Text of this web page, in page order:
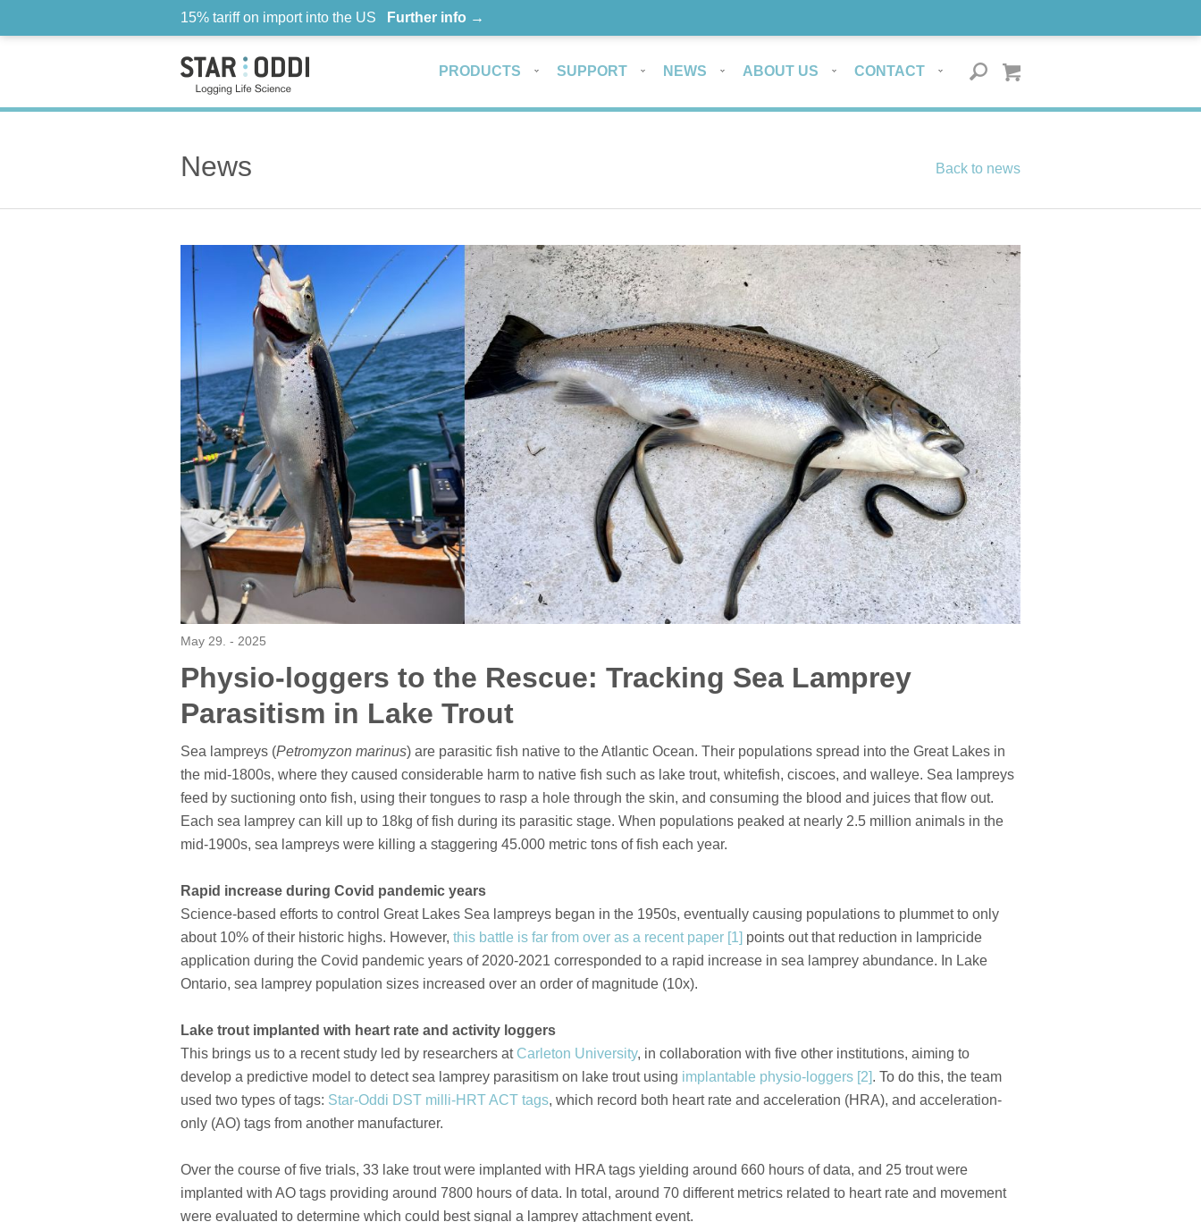
15% tariff on import into the US Further info →
PRODUCTS SUPPORT NEWS ABOUT US CONTACT
Back to news
News
May 29. - 2025
Physio-loggers to the Rescue: Tracking Sea Lamprey
Parasitism in Lake Trout
Sea lampreys (Petromyzon marinus) are parasitic fish native to the Atlantic Ocean. Their populations spread into the Great Lakes in
the mid-1800s, where they caused considerable harm to native fish such as lake trout, whitefish, ciscoes, and walleye. Sea lampreys
feed by suctioning onto fish, using their tongues to rasp a hole through the skin, and consuming the blood and juices that flow out.
Each sea lamprey can kill up to 18kg of fish during its parasitic stage. When populations peaked at nearly 2.5 million animals in the
mid-1900s, sea lampreys were killing a staggering 45.000 metric tons of fish each year.
Rapid increase during Covid pandemic years
Science-based efforts to control Great Lakes Sea lampreys began in the 1950s, eventually causing populations to plummet to only
about 10% of their historic highs. However, this battle is far from over as a recent paper [1] points out that reduction in lampricide
application during the Covid pandemic years of 2020-2021 corresponded to a rapid increase in sea lamprey abundance. In Lake
Ontario, sea lamprey population sizes increased over an order of magnitude (10x).
Lake trout implanted with heart rate and activity loggers
This brings us to a recent study led by researchers at Carleton University, in collaboration with five other institutions, aiming to
develop a predictive model to detect sea lamprey parasitism on lake trout using implantable physio-loggers [2]. To do this, the team
used two types of tags: Star-Oddi DST milli-HRT ACT tags, which record both heart rate and acceleration (HRA), and acceleration-
only (AO) tags from another manufacturer.
Over the course of five trials, 33 lake trout were implanted with HRA tags yielding around 660 hours of data, and 25 trout were
implanted with AO tags providing around 7800 hours of data. In total, around 70 different metrics related to heart rate and movement
were evaluated to determine which could best signal a lamprey attachment event.